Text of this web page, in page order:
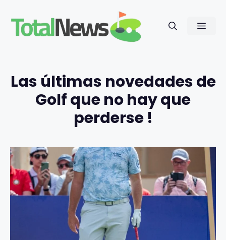
contenido
Las últimas novedades de
Golf que no hay que
perderse !